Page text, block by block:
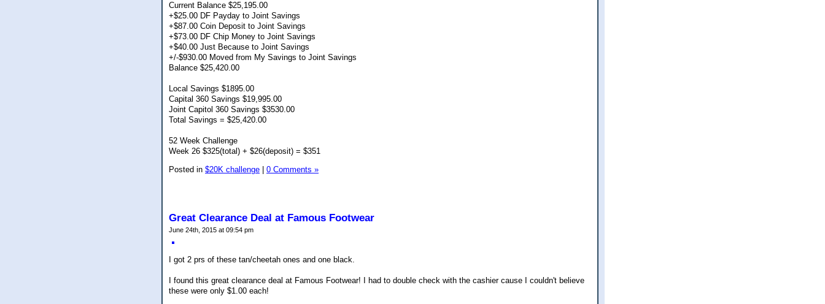
Current Balance $25,195.00
+$25.00 DF Payday to Joint Savings
+$87.00 Coin Deposit to Joint Savings
+$73.00 DF Chip Money to Joint Savings
+$40.00 Just Because to Joint Savings
+/-$930.00 Moved from My Savings to Joint Savings
Balance $25,420.00
Local Savings $1895.00
Capital 360 Savings $19,995.00
Joint Capitol 360 Savings $3530.00
Total Savings = $25,420.00
52 Week Challenge
Week 26 $325(total) + $26(deposit) = $351
Posted in $20K challenge 0 Comments »
Great Clearance Deal at Famous Footwear
June 24th, 2015 at 09:54 pm
I got 2 prs of these tan/cheetah ones and one black.
I found this great clearance deal at Famous Footwear! I had to double check with the cashier cause I couldn't believe
these were only $1.00 each!